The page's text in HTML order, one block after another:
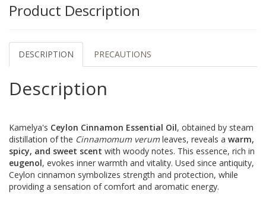
Product Description
DESCRIPTION PRECAUTIONS
Description
Kamelya's Ceylon Cinnamon Essential Oil, obtained by steam
distillation of the Cinnamomum verumleaves, reveals a warm,
spicy, and sweet scent with woody notes. This essence, rich in
eugenol, evokes inner warmth and vitality. Used since antiquity,
Ceylon cinnamon symbolizes strength and protection, while
providing a sensation of comfort and aromatic energy.